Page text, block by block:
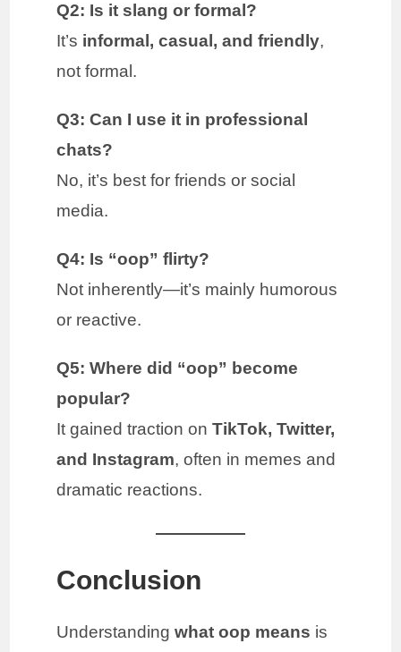
Q2: Is it slang or formal?
It’s informal, casual, and friendly,
not formal.
Q3: Can I use it in professional
chats?
No, it’s best for friends or social
media.
Q4: Is “oop” flirty?
Not inherently—it’s mainly humorous
or reactive.
Q5: Where did “oop” become
popular?
It gained traction onTikTok, Twitter,
and Instagram, often in memes and
dramatic reactions.
Conclusion
Understandingwhat oop means is